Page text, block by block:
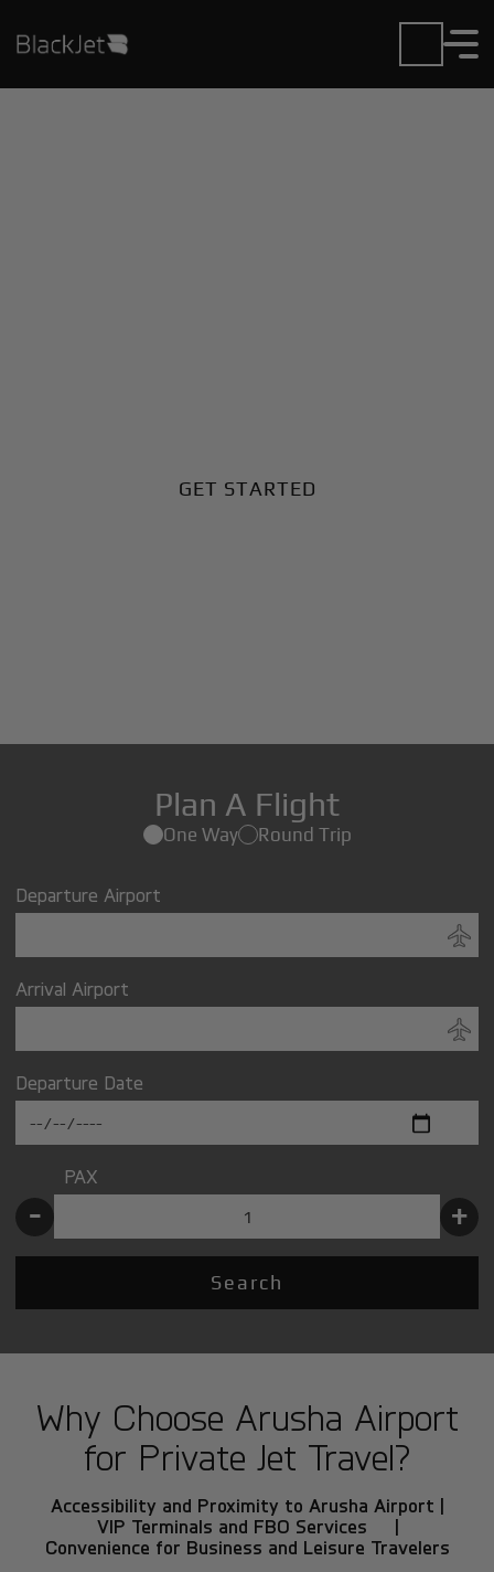
GET STARTED
Plan A Flight
One Way Round Trip
Departure Airport
Arrival Airport
Departure Date
PAX
- +
Search
Why Choose Arusha Airport
for Private Jet Travel?
Accessibility and Proximity to Arusha Airport |
VIP Terminals and FBO Services |
Convenience for Business and Leisure Travelers